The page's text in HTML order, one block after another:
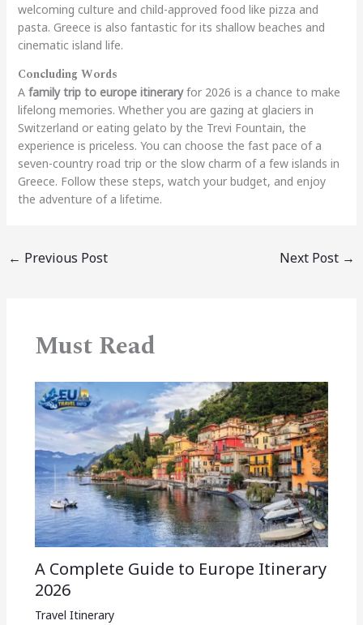
welcoming culture and child-approved food like pizza and
pasta. Greece is also fantastic for its shallow beaches and
cinematic island life.
Concluding Words
A family trip to europe itineraryfor 2026 is a chance to make
lifelong memories. Whether you are gazing at glaciers in
Switzerland or eating gelato by the Trevi Fountain, the
experience is priceless. You can choose the fast pace of a
seven-country road trip or the slow charm of a few islands in
Greece. Follow these steps, watch your budget, and enjoy
the adventure of a lifetime.
← Previous Post Next Post →
Must Read
A Complete Guide to Europe Itinerary
2026
Travel Itinerary